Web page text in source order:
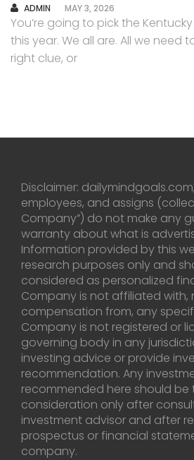
AUTHOR
ADMIN MAY 3, 2026
You’re going to pick the
this year. We all are. All we need
right clue, or
Disclaimer:
employees, and assigns
Company”) do not make any
warranty about what is
Information provided by this
research purposes only and
considered as personalized
Company is not affiliated with,
compensation from, any
Company is not registered or
governing body in any
investing advice or provide
recommendation. Any
recommended here should be
consideration only after
investment advisor and after
prospectus or financial
company.